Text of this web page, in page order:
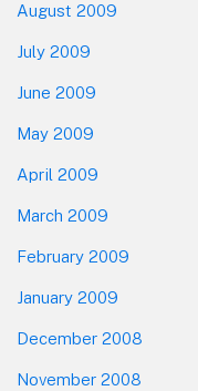
August 2009
July 2009
June 2009
May 2009
April 2009
March 2009
February 2009
January 2009
December 2008
November 2008